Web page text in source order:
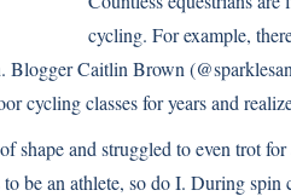
cycling. For example,
Blogger Caitlin Brown (
cycling classes for years and
shape and struggled to even trot
be an athlete, so do I. During spin